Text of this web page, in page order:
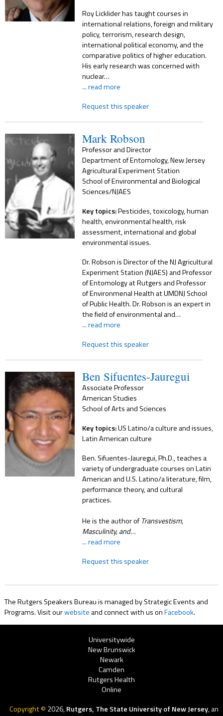
Roy Licklider has taught courses in
international relations, foreign and military
policy, terrorism, research design,
international political economy, and the
comparative politics of higher education.
His early research was concerned with
nuclear…
... read more
Request this speaker
Mark Robson
Professor and Director
Department of Entomology, New Jersey
Agricultural Experiment Station
School of Environmental and Biological
Sciences/NJAES
Key topics:Pesticides, toxicology, human
health, environmental health, risk
assessment, international and global
environmental issues.
Dr. Robson is Director of the NJ Agricultural
Experiment Station (NJAES) and Professor
of Entomology at Rutgers and Professor
of Environmenal Health at UMDNJ School
of Public Health. Dr. Robson is an expert in
the field of environmental and…
... read more
Request this speaker
Ben Sifuentes-Jauregui
Associate Professor
American Studies
School of Arts and Sciences
Key topics:US Latino/a culture and issues,
Latin American culture
Ben. Sifuentes-Jauregui, Ph.D., teaches a
variety of undergraduate courses on Latin
American and U.S. Latino/a literature, film,
performance theory, and cultural
practices.
He is the author ofTransvestism,
Masculinity, and…
... read more
Request this speaker
The Rutgers Speakers Bureau is managed by Strategic Events and
Programs. Visit ourwebsite and connect with us onFacebook.
Universitywide
New Brunswick
Newark
Camden
Rutgers Health
Online
Copyright © 2026,Rutgers, The State University of New Jersey, an